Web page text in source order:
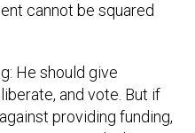
cannot be squared
He should give
and vote. But if
providing funding,